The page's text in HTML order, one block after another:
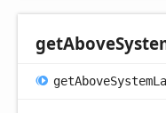
getAbove
getAboveSystem